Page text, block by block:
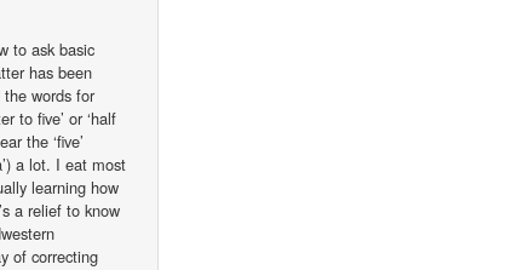
to ask basic
has been
words for
to five’ or ‘half
the ‘five’
a lot. I eat most
learning how
a relief to know
of correcting